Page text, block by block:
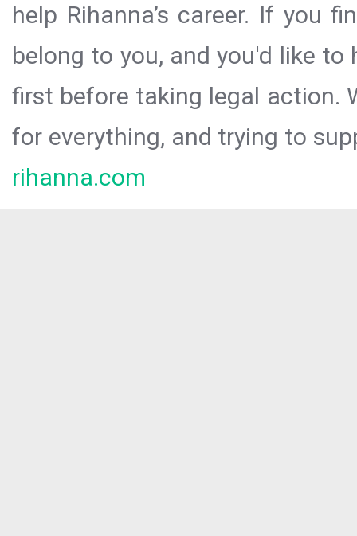
help Rihanna’s career. If you
belong to you, and you'd like
first before taking legal action.
for everything, and trying to
rihanna.com